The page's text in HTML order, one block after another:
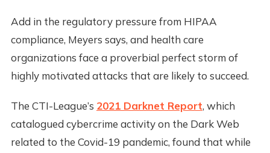
Add in the regulatory pressure from HIPAA
compliance, Meyers says, and health care
organizations face a proverbial perfect storm of
highly motivated attacks that are likely to succeed.
The CTI-League’s 2021 Darknet Report, which
catalogued cybercrime activity on the Dark Web
related to the Covid-19 pandemic, found that while